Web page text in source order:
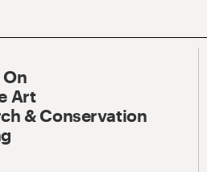
On
Art
& Conservation